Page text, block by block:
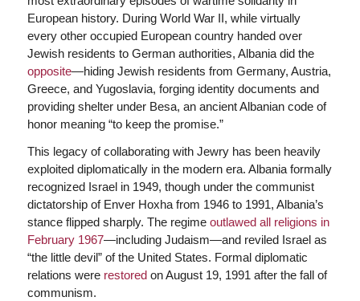
European history. During World War II, while virtually
every other occupied European country handed over
Jewish residents to German authorities, Albania did the
opposite—hiding Jewish residents from Germany, Austria,
Greece, and Yugoslavia, forging identity documents and
providing shelter under Besa, an ancient Albanian code of
honor meaning “to keep the promise.”
This legacy of collaborating with Jewry has been heavily
exploited diplomatically in the modern era. Albania formally
recognized Israel in 1949, though under the communist
dictatorship of Enver Hoxha from 1946 to 1991, Albania’s
stance flipped sharply. The regime outlawed all religions in
February 1967—including Judaism—and reviled Israel as
“the little devil” of the United States. Formal diplomatic
relations were restoredon August 19, 1991 after the fall of
communism.